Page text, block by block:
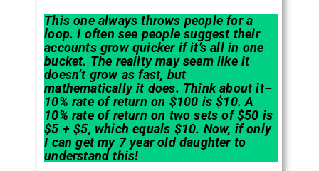
This one always throws people for a
loop. I often see people suggest their
accounts grow quicker if it’s all in one
bucket. The reality may seem like it
doesn’t grow as fast, but
mathematically it does. Think about it–
10% rate of return on $100 is $10. A
10% rate of return on two sets of $50 is
$5 + $5, which equals $10. Now, if only
I can get my 7 year old daughter to
understand this!